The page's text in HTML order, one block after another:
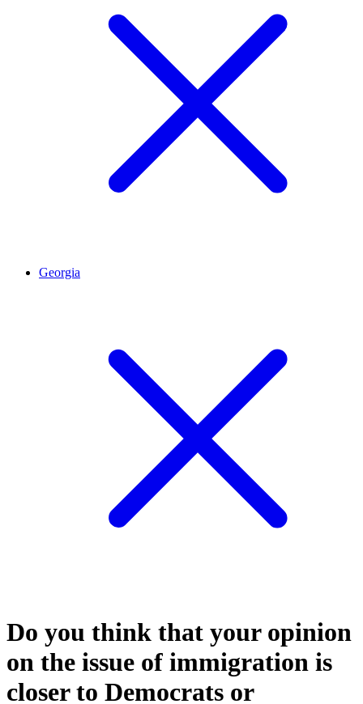
Georgia
Do you think that your opinion
on the issue of immigration is
closer to Democrats or